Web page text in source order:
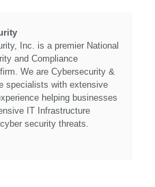
Inc. is a premier National
and Compliance
We are Cybersecurity &
specialists with extensive
helping businesses
IT Infrastructure
security threats.